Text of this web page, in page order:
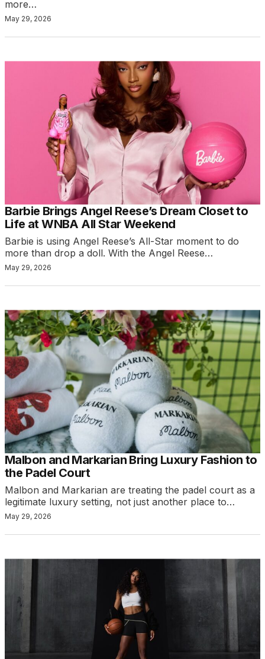
more…
May 29, 2026
Barbie Brings Angel Reese’s Dream Closet to
Life at WNBA All Star Weekend
Barbie is using Angel Reese’s All-Star moment to do
more than drop a doll. With the Angel Reese…
May 29, 2026
Malbon and Markarian Bring Luxury Fashion to
the Padel Court
Malbon and Markarian are treating the padel court as a
legitimate luxury setting, not just another place to…
May 29, 2026